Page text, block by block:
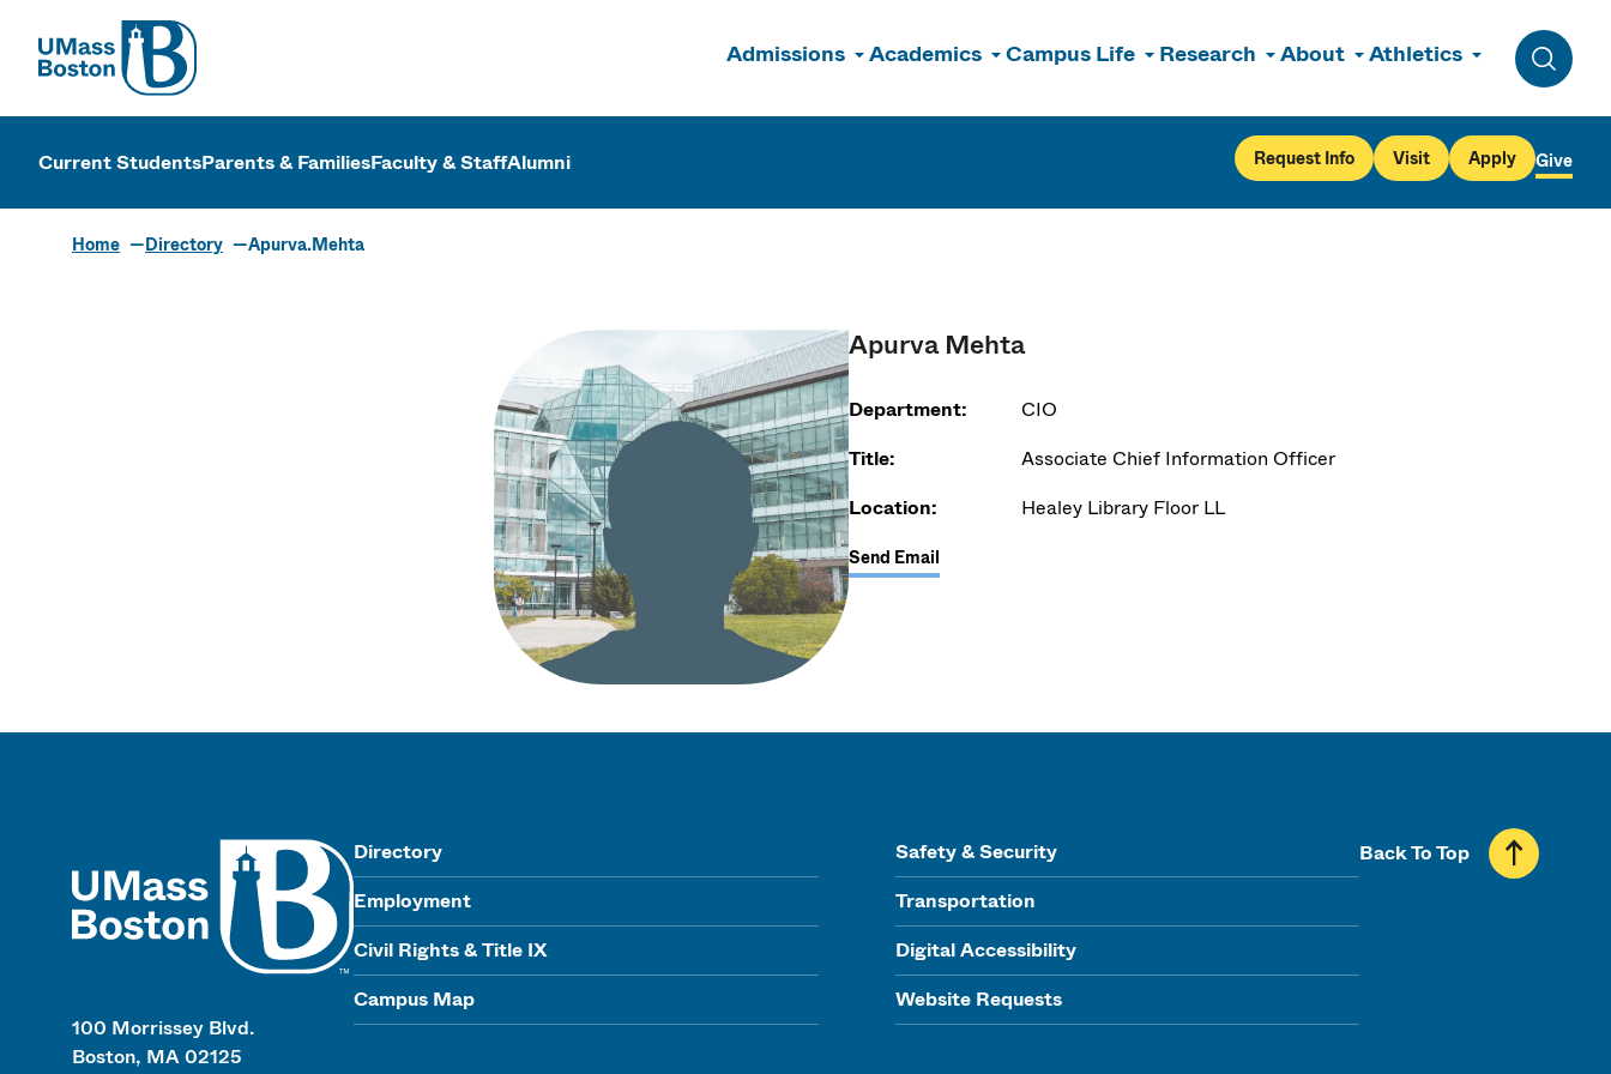
UMass
Admissions Academics Campus Life Research About Athletics
Toggle
UMass Boston
Current StudentsParents & FamiliesFaculty & StaffAlumni Request Info Visit Apply Give
Home Directory Apurva.Mehta
Apurva Mehta
Department:
CIO
Title:
Associate Chief Information Officer
Location:
Healey Library Floor LL
Send Email
100 Morrissey Blvd.
Boston, MA 02125
Directory
Employment
Civil Rights & Title IX
Campus Map
Safety & Security
Transportation
Digital Accessibility
Website Requests
Back To Top